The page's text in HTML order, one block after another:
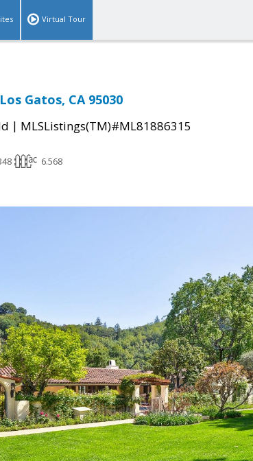
Virtual Tour
Gatos, CA 95030
| MLSListings(TM)#ML81886315
6.568